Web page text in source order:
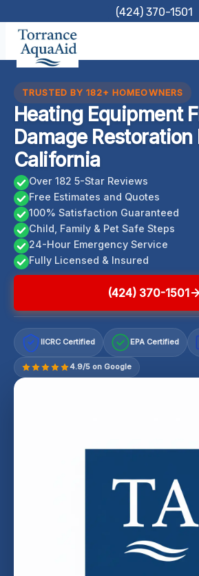
content
(424) 370-1501
TRUSTED BY 182+ HOMEOWNERS
Heating Equipment
Damage
California
Over 182 5-Star Reviews
Free Estimates and Quotes
100% Satisfaction Guaranteed
Child, Family & Pet Safe Steps
24-Hour Emergency Service
Fully Licensed & Insured
(424) 370-1501
IICRC Certified EPA Certified
4.9/5 on Google